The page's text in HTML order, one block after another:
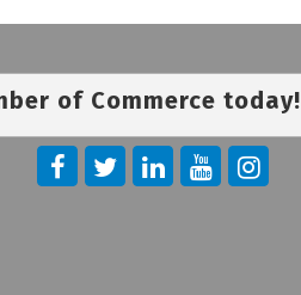
of Commerce today!